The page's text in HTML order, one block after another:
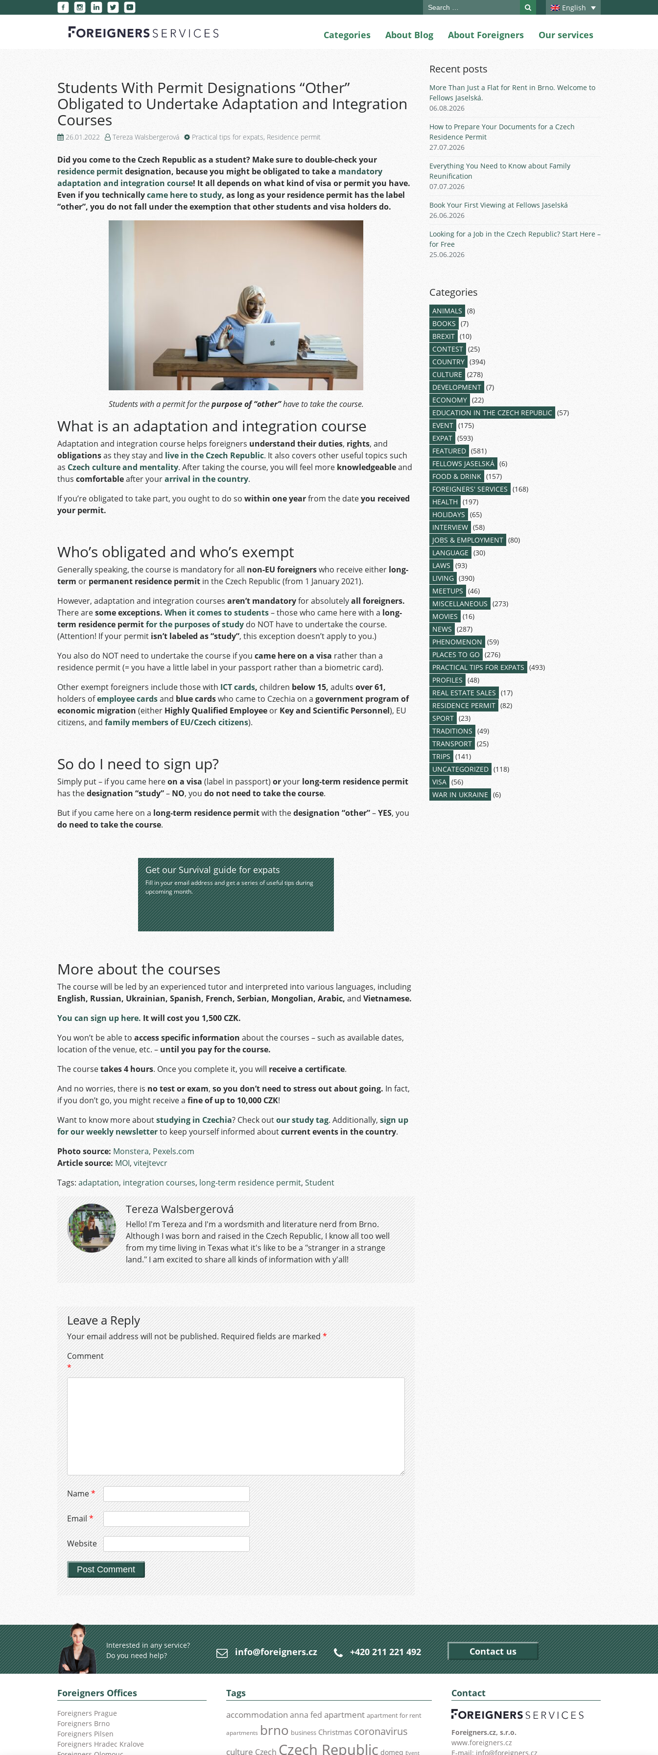
English
Search
Categories About Blog About Foreigners Our services
Students With Permit Designations “Other”
Obligated to Undertake Adaptation and Integration
Courses
26.01.2022 Tereza Walsbergerová Practical tips for expats, Residence permit
Did you come to the Czech Republic as a student? Make sure to double-check your
residence permitdesignation, because you might be obligated to take a mandatory
adaptation and integration course! It all depends on what kind of visa or permit you have.
Even if you technicallycame here to study, as long as your residence permit has the label
“other”, you do not fall under the exemption that other students and visa holders do.
Students with a permit for thepurpose of “other”have to take the course.
What is an adaptation and integration course
Adaptation and integration course helps foreigners understand their duties, rights, and
obligationsas they stay and live in the Czech Republic. It also covers other useful topics such
as Czech culture and mentality. After taking the course, you will feel more knowledgeableand
thus comfortableafter yourarrival in the country.
If you’re obligated to take part, you ought to do so within one yearfrom the dateyou received
your permit.
Who’s obligated and who’s exempt
Generally speaking, the course is mandatory for all non-EU foreignerswho receive either long-
term or permanent residence permit in the Czech Republic (from 1 January 2021).
However, adaptation and integration courses aren’t mandatoryfor absolutelyall foreigners.
There aresome exceptions. When it comes to students– those who came here with a long-
term residence permitfor the purposes of study do NOT have to undertake the course.
(Attention! If your permit isn’t labeled as “study”, this exception doesn’t apply to you.)
You also do NOT need to undertake the course if you came here on a visa rather than a
residence permit (= you have a little label in your passport rather than a biometric card).
Other exempt foreigners include those with ICT cards, children below 15, adults over 61,
holders ofemployee cardsand blue cardswho came to Czechia on a government program of
economic migration (either Highly Qualified Employee or Key and Scientific Personnel), EU
citizens, and family members of EU/Czech citizens).
So do I need to sign up?
Simply put – if you came hereon a visa (label in passport) oryour long-term residence permit
has thedesignation “study”– NO, you do not need to take the course.
But if you came here on a long-term residence permitwith thedesignation “other”–YES, you
do need to take the course.
Get our Survival guide for expats
Fill in your email address and get a series of useful tips during
upcoming month.
More about the courses
The course will be led by an experienced tutor and interpreted into various languages, including
English, Russian, Ukrainian, Spanish, French, Serbian, Mongolian, Arabic, and Vietnamese.
You can sign up here. It will cost you 1,500 CZK.
You won’t be able to access specific information about the courses – such as available dates,
location of the venue, etc. – until you pay for the course.
The coursetakes 4 hours. Once you complete it, you will receive a certificate.
And no worries, there is no test or exam, so you don’t need to stress out about going. In fact,
if you don’t go, you might receive a fine of up to 10,000 CZK!
Want to know more aboutstudying in Czechia? Check outour study tag. Additionally, sign up
for our weekly newsletterto keep yourself informed aboutcurrent events in the country.
Photo source: Monstera, Pexels.com
Article source: MOI, vitejtevcr
Tags: adaptation, integration courses, long-term residence permit, Student
Tereza Walsbergerová
Hello! I'm Tereza and I'm a wordsmith and literature nerd from Brno.
Although I was born and raised in the Czech Republic, I know all too well
from my time living in Texas what it's like to be a "stranger in a strange
land." I am excited to share all kinds of information with y'all!
Leave a Reply
Your email address will not be published. Required fields are marked*
Comment
*
Name*
Email*
Website
Recent posts
More Than Just a Flat for Rent in Brno. Welcome to
Fellows Jaselská.
06.08.2026
How to Prepare Your Documents for a Czech
Residence Permit
27.07.2026
Everything You Need to Know about Family
Reunification
07.07.2026
Book Your First Viewing at Fellows Jaselská
26.06.2026
Looking for a Job in the Czech Republic? Start Here –
for Free
25.06.2026
Categories
ANIMALS (8)
BOOKS (7)
BREXIT (10)
CONTEST (25)
COUNTRY (394)
CULTURE (278)
DEVELOPMENT (7)
ECONOMY (22)
EDUCATION IN THE CZECH REPUBLIC (57)
EVENT (175)
EXPAT (593)
FEATURED (581)
FELLOWS JASELSKÁ (6)
FOOD & DRINK (157)
FOREIGNERS' SERVICES (168)
HEALTH (197)
HOLIDAYS (65)
INTERVIEW (58)
JOBS & EMPLOYMENT (80)
LANGUAGE (30)
LAWS (93)
LIVING (390)
MEETUPS (46)
MISCELLANEOUS (273)
MOVIES (16)
NEWS (287)
PHENOMENON (59)
PLACES TO GO (276)
PRACTICAL TIPS FOR EXPATS (493)
PROFILES (48)
REAL ESTATE SALES (17)
RESIDENCE PERMIT (82)
SPORT (23)
TRADITIONS (49)
TRANSPORT (25)
TRIPS (141)
UNCATEGORIZED (118)
VISA (56)
WAR IN UKRAINE (6)
Interested in any service?
Do you need help?
info@foreigners.cz +420 211 221 492 Contact us
Foreigners Offices
Foreigners Prague
Foreigners Brno
Foreigners Pilsen
Foreigners Hradec Kralove
Tags
accommodation anna fed apartment apartment for rent
apartments brno business Christmas coronavirus
culture Czech Czech Republic domeq Event
Contact
Foreigners.cz, s.r.o.
www.foreigners.cz
E-mail: info@foreigners.cz